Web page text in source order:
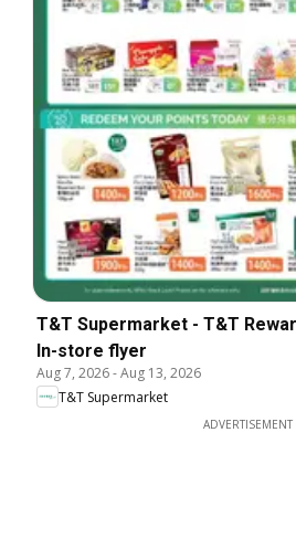
T&T Supermarket - T&T
In-store flyer
Aug 7, 2026-Aug 13, 2026
T&T Supermarket
ADVERTISEMENT